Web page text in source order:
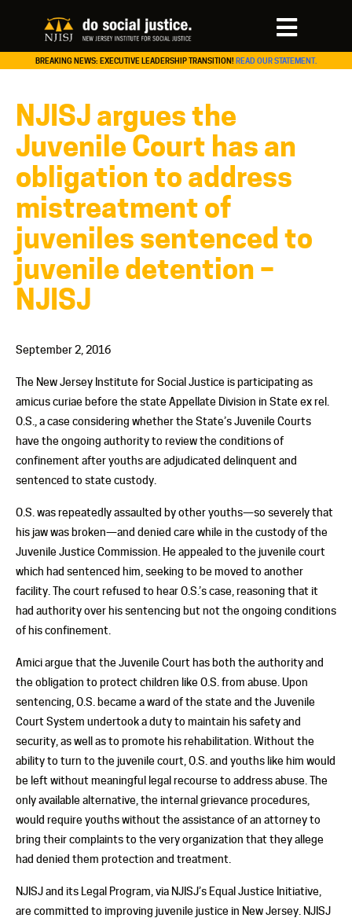
BREAKING NEWS: EXECUTIVE LEADERSHIP TRANSITION! READ OUR STATEMENT.
NJISJ argues the
Juvenile Court has an
obligation to address
mistreatment of
juveniles sentenced to
juvenile detention –
NJISJ
September 2, 2016
The New Jersey Institute for Social Justice is participating as
amicus curiae before the state Appellate Division in State ex rel.
O.S., a case considering whether the State’s Juvenile Courts
have the ongoing authority to review the conditions of
confinement after youths are adjudicated delinquent and
sentenced to state custody.
O.S. was repeatedly assaulted by other youths—so severely that
his jaw was broken—and denied care while in the custody of the
Juvenile Justice Commission. He appealed to the juvenile court
which had sentenced him, seeking to be moved to another
facility. The court refused to hear O.S.’s case, reasoning that it
had authority over his sentencing but not the ongoing conditions
of his confinement.
Amici argue that the Juvenile Court has both the authority and
the obligation to protect children like O.S. from abuse. Upon
sentencing, O.S. became a ward of the state and the Juvenile
Court System undertook a duty to maintain his safety and
security, as well as to promote his rehabilitation. Without the
ability to turn to the juvenile court, O.S. and youths like him would
be left without meaningful legal recourse to address abuse. The
only available alternative, the internal grievance procedures,
would require youths without the assistance of an attorney to
bring their complaints to the very organization that they allege
had denied them protection and treatment.
NJISJ and its Legal Program, via NJISJ’s Equal Justice Initiative,
are committed to improving juvenile justice in New Jersey. NJISJ